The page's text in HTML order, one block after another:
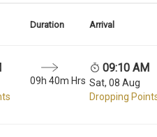
Duration Arrival
09h 40m Hrs
09:10 AM
Sat, 08 Aug
Dropping